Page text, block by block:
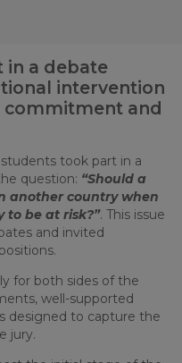
in a debate
intervention
and
students took part in a
question: “Should a
another country when
to be at risk?”. This issue
and invited
for both sides of the
well-supported
designed to capture the
jury.